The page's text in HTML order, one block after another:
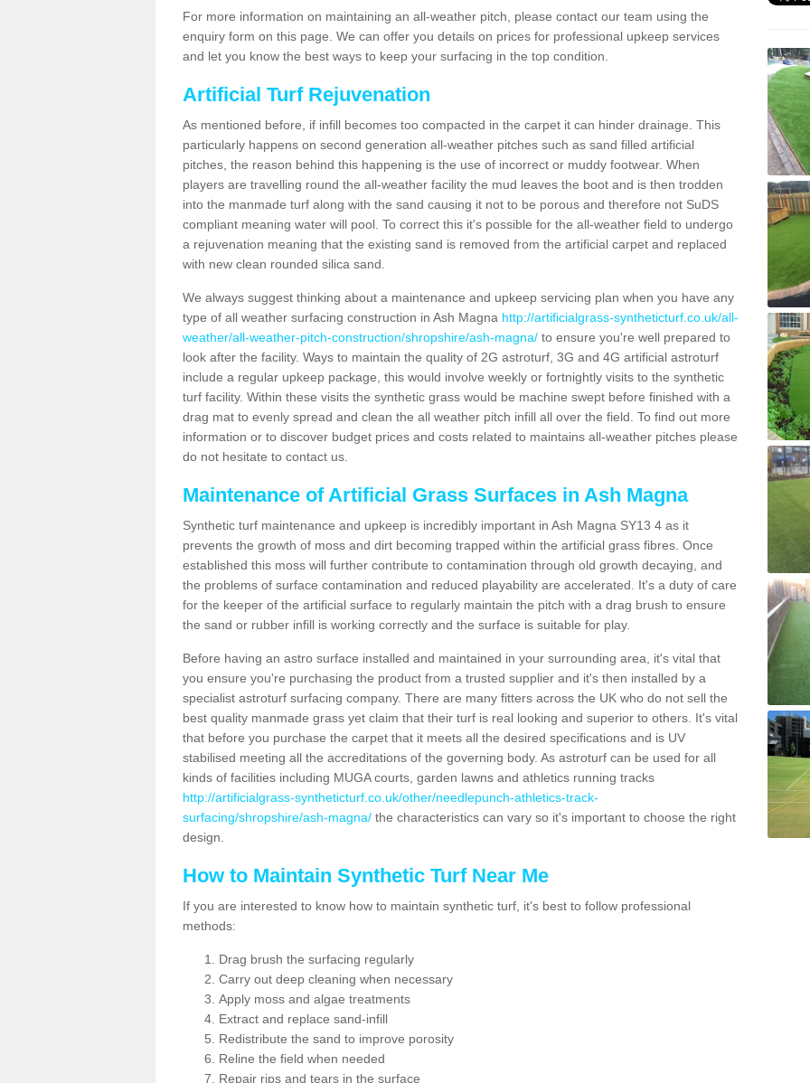
For more information on maintaining an all-weather pitch, please contact our team using the
enquiry form on this page. We can offer you details on prices for professional upkeep services
and let you know the best ways to keep your surfacing in the top condition.
Artificial Turf Rejuvenation
As mentioned before, if infill becomes too compacted in the carpet it can hinder drainage. This
particularly happens on second generation all-weather pitches such as sand filled artificial
pitches, the reason behind this happening is the use of incorrect or muddy footwear. When
players are travelling round the all-weather facility the mud leaves the boot and is then trodden
into the manmade turf along with the sand causing it not to be porous and therefore not SuDS
compliant meaning water will pool. To correct this it's possible for the all-weather field to undergo
a rejuvenation meaning that the existing sand is removed from the artificial carpet and replaced
with new clean rounded silica sand.
We always suggest thinking about a maintenance and upkeep servicing plan when you have any
type of all weather surfacing construction in Ash Magna http://artificialgrass-syntheticturf.co.uk/all-
weather/all-weather-pitch-construction/shropshire/ash-magna/ to ensure you're well prepared to
look after the facility. Ways to maintain the quality of 2G astroturf, 3G and 4G artificial astroturf
include a regular upkeep package, this would involve weekly or fortnightly visits to the synthetic
turf facility. Within these visits the synthetic grass would be machine swept before finished with a
drag mat to evenly spread and clean the all weather pitch infill all over the field. To find out more
information or to discover budget prices and costs related to maintains all-weather pitches please
do not hesitate to contact us.
Maintenance of Artificial Grass Surfaces in Ash Magna
Synthetic turf maintenance and upkeep is incredibly important in Ash Magna SY13 4 as it
prevents the growth of moss and dirt becoming trapped within the artificial grass fibres. Once
established this moss will further contribute to contamination through old growth decaying, and
the problems of surface contamination and reduced playability are accelerated. It's a duty of care
for the keeper of the artificial surface to regularly maintain the pitch with a drag brush to ensure
the sand or rubber infill is working correctly and the surface is suitable for play.
Before having an astro surface installed and maintained in your surrounding area, it's vital that
you ensure you're purchasing the product from a trusted supplier and it's then installed by a
specialist astroturf surfacing company. There are many fitters across the UK who do not sell the
best quality manmade grass yet claim that their turf is real looking and superior to others. It's vital
that before you purchase the carpet that it meets all the desired specifications and is UV
stabilised meeting all the accreditations of the governing body. As astroturf can be used for all
kinds of facilities including MUGA courts, garden lawns and athletics running tracks
http://artificialgrass-syntheticturf.co.uk/other/needlepunch-athletics-track-
surfacing/shropshire/ash-magna/ the characteristics can vary so it's important to choose the right
design.
How to Maintain Synthetic Turf Near Me
If you are interested to know how to maintain synthetic turf, it's best to follow professional
methods:
Drag brush the surfacing regularly
Carry out deep cleaning when necessary
Apply moss and algae treatments
Extract and replace sand-infill
Redistribute the sand to improve porosity
Reline the field when needed
Repair rips and tears in the surface